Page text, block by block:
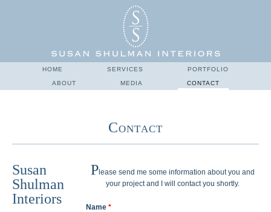
HOME SERVICES PORTFOLIO
ABOUT MEDIA CONTACT
Contact
P lease send me some information about you and
your project and I will contact you shortly.
Name*
Susan
Shulman
Interiors